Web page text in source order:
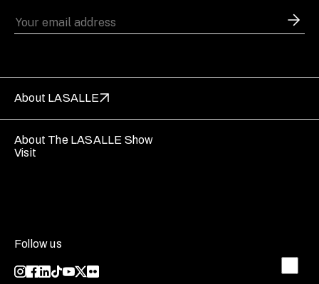
About LASALLE
About The LASALLE Show
Visit
Follow us